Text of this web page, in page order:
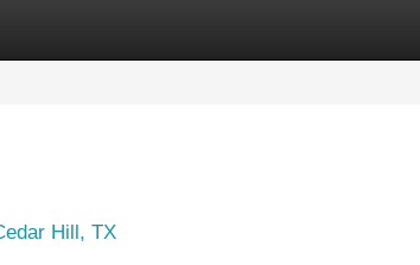
Hill, TX